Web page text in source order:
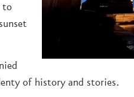
to
of history and stories.